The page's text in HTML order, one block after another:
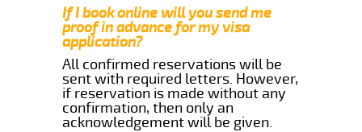
If I book online will you send me
proof in advance for my visa
application?
All confirmed reservations will be
sent with required letters. However,
if reservation is made without any
confirmation, then only an
acknowledgement will be given.